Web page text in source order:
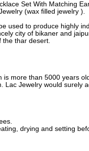
Set With Matching
(wax filled jewelry ).
used to produce highly
city of bikaner and
the thar desert.
more than 5000 years
Lac Jewelry would surely
drying and setting